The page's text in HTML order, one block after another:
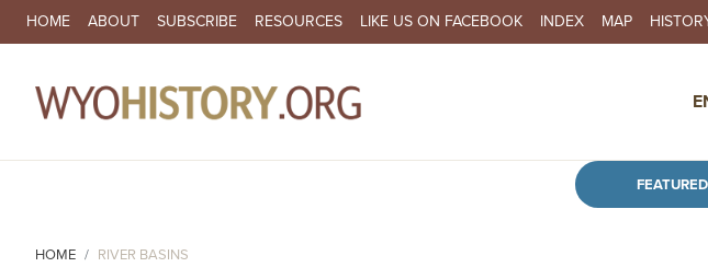
SECONDARY NAVIGATION
HOME ABOUT SUBSCRIBE RESOURCES LIKE US ON FACEBOOK INDEX MAP
HOME RIVER BASINS